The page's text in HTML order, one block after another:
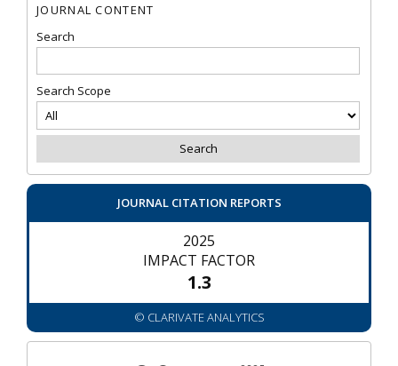
JOURNAL CONTENT
Search
Search Scope
JOURNAL CITATION REPORTS
2025
IMPACT FACTOR
1.3
© CLARIVATE ANALYTICS